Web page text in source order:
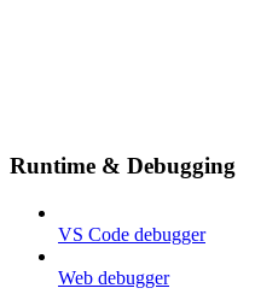
Runtime & Debugging
VS Code debugger
Web debugger